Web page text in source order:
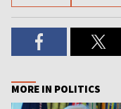
MORE IN POLITICS